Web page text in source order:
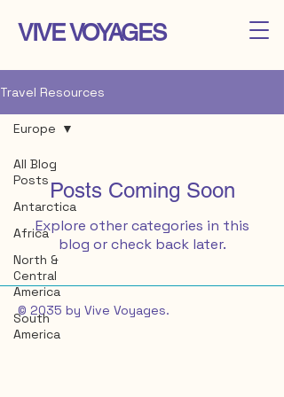
VIVE VOYAGES
Travel Resources
All Blog
Posts
Antarctica
Africa
North &
Central
America
South
America
Europe
Posts Coming Soon
Explore other categories in this
blog or check back later.
© 2035 by Vive Voyages.